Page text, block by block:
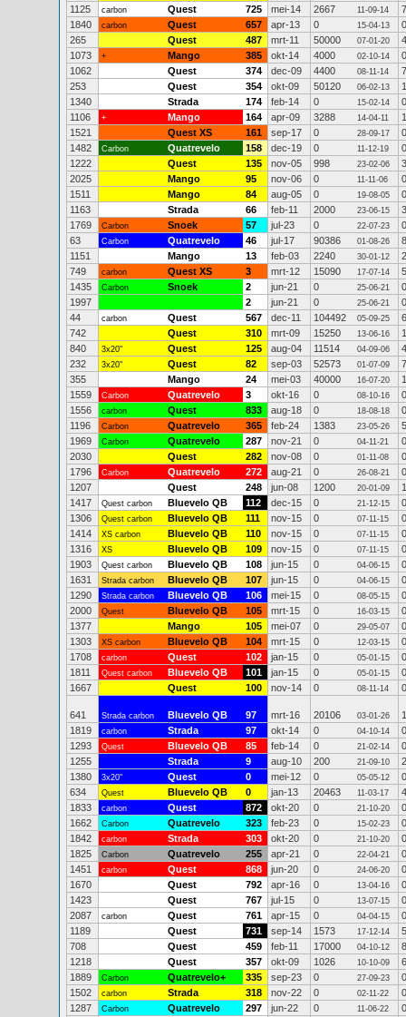
1125
carbon Quest 725 mei-14 2667 11-09-14
1840
carbon Quest 657 apr-13 0 15-04-13
0
265
Quest 487 mrt-11 50000 07-01-20
1073
+ Mango 385 okt-14 4000 02-10-14
0
1062
Quest 374 dec-09 4400 08-11-14
253
Quest 354 okt-09 50120 06-02-13
1340
Strada 174 feb-14 0 15-02-14
0
1106
+ Mango 164 apr-09 3288 14-04-11
1521
Quest XS 161 sep-17 0 28-09-17
0
1482
Carbon Quatrevelo 158 dec-19 0 11-12-19
0
1222
Quest 135 nov-05 998 23-02-06
2025
Mango 95 nov-06 0 11-11-06
0
1511
Mango 84 aug-05 0 19-08-05
0
1163
Strada 66 feb-11 2000 23-06-15
1769
Carbon Snoek 57 jul-23 0 22-07-23
0
63
Carbon Quatrevelo 46 jul-17 90386 01-08-26
1151
Mango 13 feb-03 2240 30-01-12
749
carbon Quest XS 3 mrt-12 15090 17-07-14
1435
Carbon Snoek 2 jun-21 0 25-06-21
0
1997
2 jun-21 0 25-06-21
0
44
carbon Quest 567 dec-11 104492 05-09-25
742
Quest 310 mrt-09 15250 13-06-16
840
3x20" Quest 125 aug-04 11514 04-09-06
232
3x20" Quest 82 sep-03 52573 01-07-09
355
Mango 24 mei-03 40000 16-07-20
1559
Carbon Quatrevelo 3 okt-16 0 08-10-16
0
1556
carbon Quest 833 aug-18 0 18-08-18
0
1196
Carbon Quatrevelo 365 feb-24 1383 23-05-26
1969
Carbon Quatrevelo 287 nov-21 0 04-11-21
0
2030
Quest 282 nov-08 0 01-11-08
0
1796
Carbon Quatrevelo 272 aug-21 0 26-08-21
0
1207
Quest 248 jun-08 1200 20-01-09
1417
Quest carbon Bluevelo QB 112 dec-15 0 21-12-15
0
1306
Quest carbon Bluevelo QB 111 nov-15 0 07-11-15
0
1414
XS carbon Bluevelo QB 110 nov-15 0 07-11-15
0
1316
XS Bluevelo QB 109 nov-15 0 07-11-15
0
1903
Quest carbon Bluevelo QB 108 jun-15 0 04-06-15
0
1631
Strada carbon Bluevelo QB 107 jun-15 0 04-06-15
0
1290
Strada carbon Bluevelo QB 106 mei-15 0 08-05-15
0
2000
Quest Bluevelo QB 105 mrt-15 0 16-03-15
0
1377
Mango 105 mei-07 0 29-05-07
0
1303
XS carbon Bluevelo QB 104 mrt-15 0 12-03-15
0
1708
carbon Quest 102 jan-15 0 05-01-15
0
1811
Quest carbon Bluevelo QB 101 jan-15 0 05-01-15
0
1667
Quest 100 nov-14 0 08-11-14 0
641 Strada carbon Bluevelo QB 97 mrt-16 20106 03-01-26
1819
carbon Strada 97 okt-14 0 04-10-14
0
1293
Quest Bluevelo QB 85 feb-14 0 21-02-14
0
1255
Strada 9 aug-10 200 21-09-10
1380
3x20" Quest 0 mei-12 0 05-05-12
0
634
Quest Bluevelo QB 0 jan-13 20463 11-03-17
1833
carbon Quest 872 okt-20 0 21-10-20
0
1662
Carbon Quatrevelo 323 feb-23 0 15-02-23
0
1842
carbon Strada 303 okt-20 0 21-10-20
0
1825
Carbon Quatrevelo 255 apr-21 0 22-04-21
0
1451
carbon Quest 868 jun-20 0 24-06-20
0
1670
Quest 792 apr-16 0 13-04-16
0
1423
Quest 767 jul-15 0 13-07-15
0
2087
carbon Quest 761 apr-15 0 04-04-15
0
1189
Quest 731 sep-14 1573 17-12-14
708
Quest 459 feb-11 17000 04-10-12
1218
Quest 357 okt-09 1026 10-10-09
1889
Carbon Quatrevelo+ 335 sep-23 0 27-09-23
0
1502
carbon Strada 318 nov-22 0 02-11-22
0
1287
Carbon Quatrevelo 297 jun-22 0 11-06-22
0